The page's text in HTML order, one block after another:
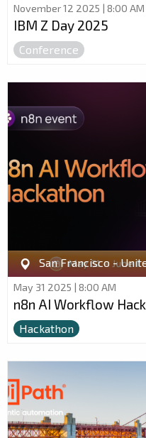
November 12 2025 | 8:00 AM
IBM Z Day 2025
Conference
San Francisco -
May 31 2025 | 8:00 AM
n8n AI Workflow
Hackathon